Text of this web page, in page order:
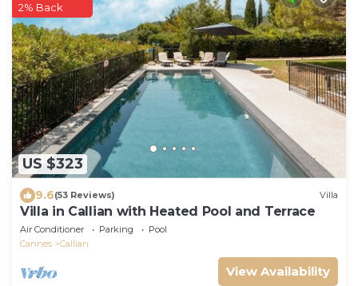
US $323
2% Back
9.6(53 Reviews) Villa
Villa in Callian with Heated Pool and Terrace
Air Conditioner Parking
Pool
Cannes
Callian
View Availability